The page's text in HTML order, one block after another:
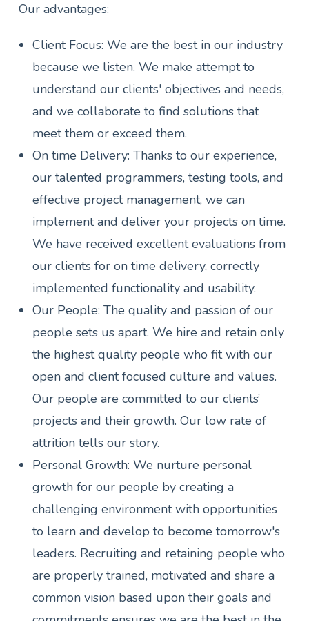
Our advantages:
Client Focus: We are the best in our industry
because we listen. We make attempt to
understand our clients' objectives and needs,
and we collaborate to find solutions that
meet them or exceed them.
On time Delivery: Thanks to our experience,
our talented programmers, testing tools, and
effective project management, we can
implement and deliver your projects on time.
We have received excellent evaluations from
our clients for on time delivery, correctly
implemented functionality and usability.
Our People: The quality and passion of our
people sets us apart. We hire and retain only
the highest quality people who fit with our
open and client focused culture and values.
Our people are committed to our clients’
projects and their growth. Our low rate of
attrition tells our story.
Personal Growth: We nurture personal
growth for our people by creating a
challenging environment with opportunities
to learn and develop to become tomorrow's
leaders. Recruiting and retaining people who
are properly trained, motivated and share a
common vision based upon their goals and